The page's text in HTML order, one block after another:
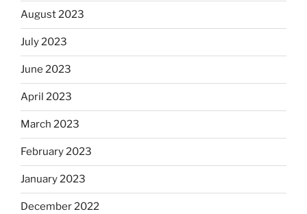
August 2023
July 2023
June 2023
April 2023
March 2023
February 2023
January 2023
December 2022